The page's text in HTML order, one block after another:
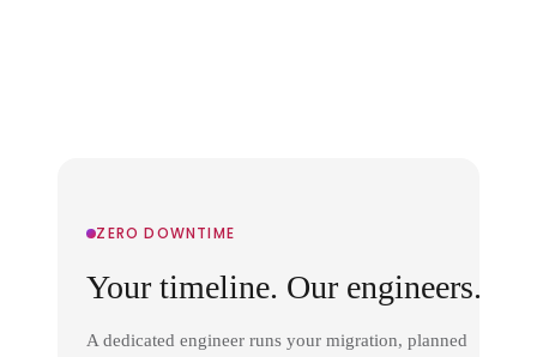
ZERO DOWNTIME
Your timeline. Our engineers.
A dedicated engineer runs your migration, planned